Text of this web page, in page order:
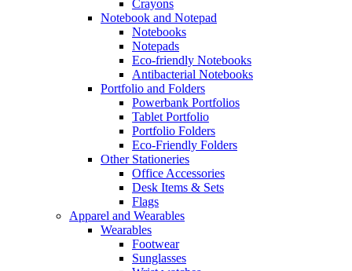
Crayons
Notebook and Notepad
Notebooks
Notepads
Eco-friendly Notebooks
Antibacterial Notebooks
Portfolio and Folders
Powerbank Portfolios
Tablet Portfolio
Portfolio Folders
Eco-Friendly Folders
Other Stationeries
Office Accessories
Desk Items & Sets
Flags
Apparel and Wearables
Wearables
Footwear
Sunglasses